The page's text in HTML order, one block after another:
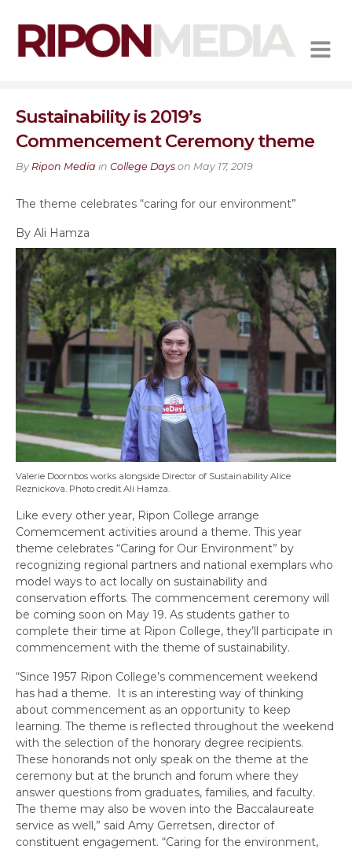
MENU
Sustainability is 2019’s
Commencement Ceremony theme
By Ripon Media in College Days on May 17, 2019
The theme celebrates “caring for our environment”
By Ali Hamza
Valerie Doornbos works alongside Director of Sustainability Alice
Reznickova. Photo credit Ali Hamza.
Like every other year, Ripon College arrange
Comemcement activities around a theme. This year
theme celebrates “Caring for Our Environment” by
recognizing regional partners and national exemplars who
model ways to act locally on sustainability and
conservation efforts. The commencement ceremony will
be coming soon on May 19. As students gather to
complete their time at Ripon College, they’ll participate in
commencement with the theme of sustainability.
“Since 1957 Ripon College’s commencement weekend
has had a theme. It is an interesting way of thinking
about commencement as an opportunity to keep
learning. The theme is reflected throughout the weekend
with the selection of the honorary degree recipients.
These honorands not only speak on the theme at the
ceremony but at the brunch and forum where they
answer questions from graduates, families, and faculty.
The theme may also be woven into the Baccalaureate
service as well,” said Amy Gerretsen, director of
constituent engagement. “Caring for the environment,